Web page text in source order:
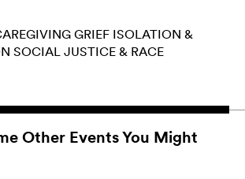
GRIEF ISOLATION &
SOCIAL JUSTICE & RACE
Other Events You Might